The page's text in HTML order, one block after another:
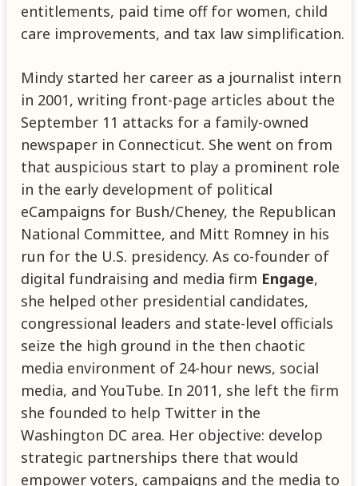
entitlements, paid time off for women, child
care improvements, and tax law simplification.
Mindy started her career as a journalist intern
in 2001, writing front-page articles about the
September 11 attacks for a family-owned
newspaper in Connecticut. She went on from
that auspicious start to play a prominent role
in the early development of political
eCampaigns for Bush/Cheney, the Republican
National Committee, and Mitt Romney in his
run for the U.S. presidency. As co-founder of
digital fundraising and media firm Engage,
she helped other presidential candidates,
congressional leaders and state-level officials
seize the high ground in the then chaotic
media environment of 24-hour news, social
media, and YouTube. In 2011, she left the firm
she founded to help Twitter in the
Washington DC area. Her objective: develop
strategic partnerships there that would
empower voters, campaigns and the media to